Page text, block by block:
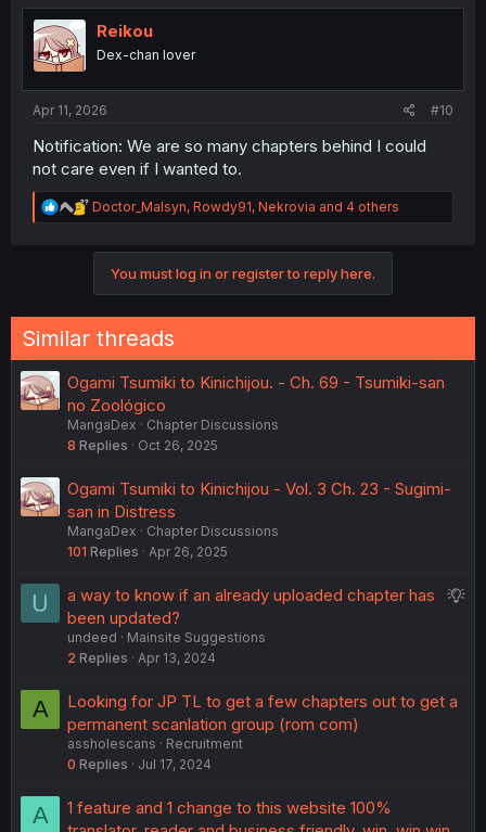
t
i
o
n
Reikou
Dex-chan lover
Apr 11, 2026 #10
Notification: We are so many chapters behind I could
not care even if I wanted to.
R
e
c
i
:
Doctor_Malsyn, Rowdy91, Nekrovia and 4 others
You must log in or register to reply here.
Similar threads
Ogami Tsumiki to Kinichijou. - Ch. 69 - Tsumiki-san
no Zoológico
MangaDex
Chapter Discussions
8 Replies Oct 26, 2025
Ogami Tsumiki to Kinichijou - Vol. 3 Ch. 23 - Sugimi-
san in Distress
MangaDex
Chapter Discussions
101 Replies Apr 26, 2025
S
a way to know if an already uploaded chapter has
been updated?
undeed
Mainsite Suggestions
2 Replies Apr 13, 2024
A
Looking for JP TL to get a few chapters out to get a
permanent scanlation group (rom com)
assholescans
Recruitment
0 Replies Jul 17, 2024
A
1 feature and 1 change to this website 100%